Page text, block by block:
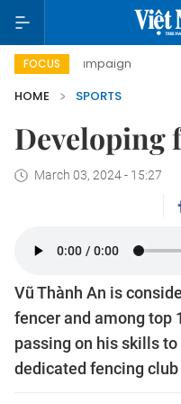
FOCUS
campaign Viet
HOME
SPORTS
Developing
March 03, 2024 - 15:27
Vũ Thành An is
fencer and among top
passing on his skills to
dedicated fencing